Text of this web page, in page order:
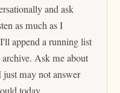
and ask
as much as I
append a running list
Ask me about
may not answer